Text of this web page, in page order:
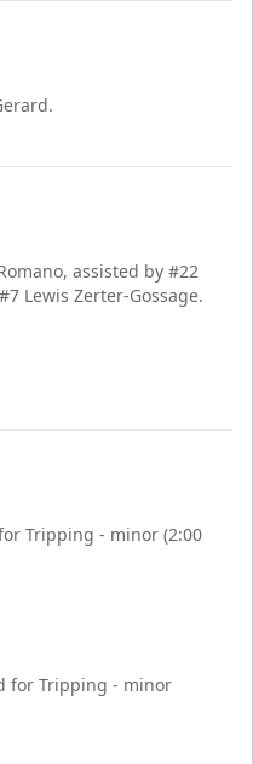
assisted by #22
Lewis Zerter-Gossage.
Tripping - minor (2:00
for Tripping - minor